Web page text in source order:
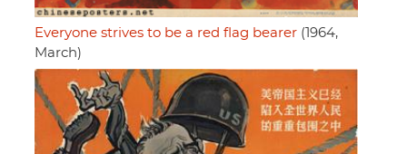
Everyone strives to be a red flag bearer (1964,
March)